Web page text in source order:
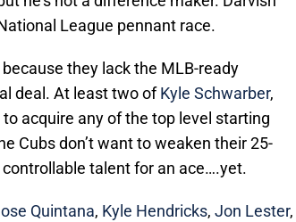
League pennant race.
they lack the MLB-ready
deal. At least two ofKyle Schwarber,
acquire any of the top level starting
Cubs don’t want to weaken their 25-
talent for an ace….yet.
Quintana, Kyle Hendricks, Jon Lester,